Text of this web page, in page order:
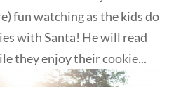
fun watching as the kids do
with Santa! He will read
they enjoy their cookie...